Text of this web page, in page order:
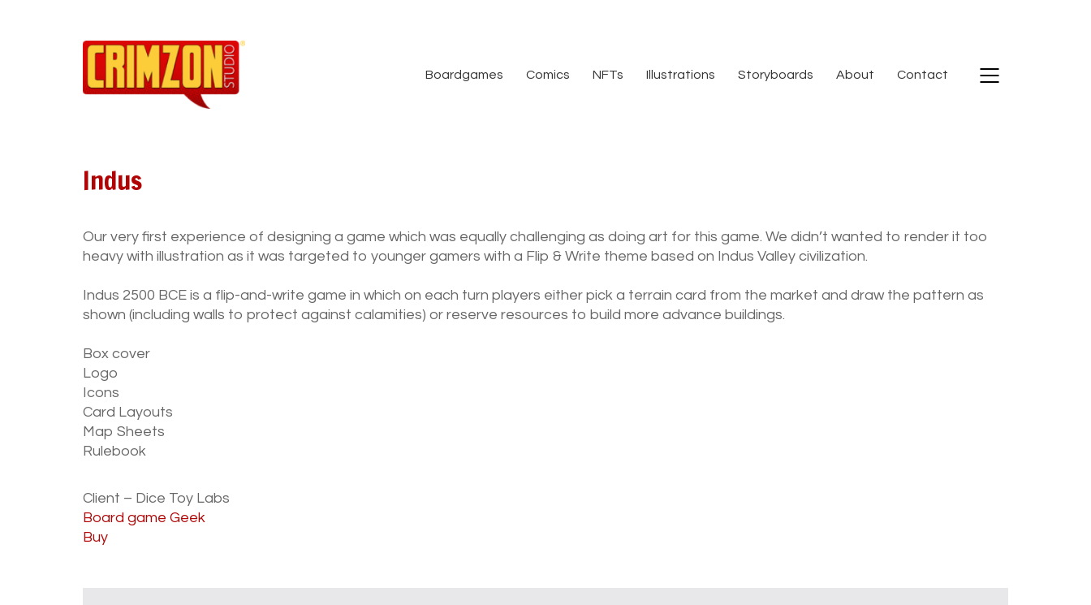
Boardgames Comics NFTs Illustrations Storyboards About Contact
Indus
Our very first experience of designing a game which was equally challenging as doing art for this game. We didn’t wanted to render it too
heavy with illustration as it was targeted to younger gamers with a Flip & Write theme based on Indus Valley civilization.
Indus 2500 BCE is a flip-and-write game in which on each turn players either pick a terrain card from the market and draw the pattern as
shown (including walls to protect against calamities) or reserve resources to build more advance buildings.
Box cover
Logo
Icons
Card Layouts
Map Sheets
Rulebook
Client – Dice Toy Labs
Board game Geek
Buy